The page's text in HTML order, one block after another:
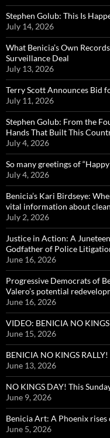
Stephen Golub: This Is
July 14, 2026
What Benicia’s Own
Surveillance Deal
July 13, 2026
Terry Scott Announces Bid
July 11, 2026
Stephen Golub: From the
Hands That Built This
July 4, 2026
So many greetings of
July 4, 2026
Benicia’s Kari Birdseye:
vital information about
July 2, 2026
Justice in Action: A
Godfather of Police
June 16, 2026
Progressive Democrats of
Valero’s potential
June 16, 2026
VIDEO: BENICIA NO
June 15, 2026
BENICIA NO KINGS
June 13, 2026
NO KINGS DAY! This
June 9, 2026
Benicia Art: A Phoenix
June 5, 2026